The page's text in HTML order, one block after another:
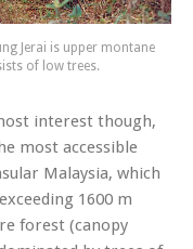
Jerai is upper montane
of low trees.
interest though,
most accessible
Malaysia, which
1600 m
forest (canopy